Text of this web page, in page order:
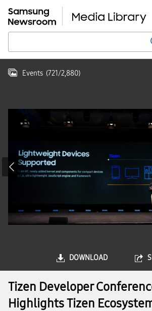
Events (721/2,880)
DOWNLOAD
Tizen Developer
Highlights Tizen